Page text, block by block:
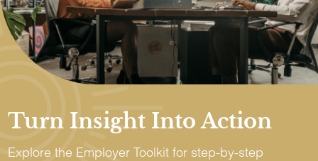
Turn Insight Into Action
Explore the Employer Toolkit for step-by-step